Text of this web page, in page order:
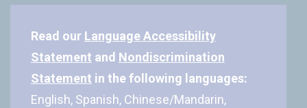
Read our Language Accessibility
Statement and Nondiscrimination
Statement in the following languages:
English, Spanish, Chinese/Mandarin,